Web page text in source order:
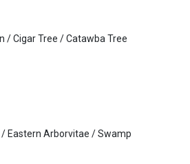
/ Cigar Tree / Catawba Tree
Eastern Arborvitae / Swamp